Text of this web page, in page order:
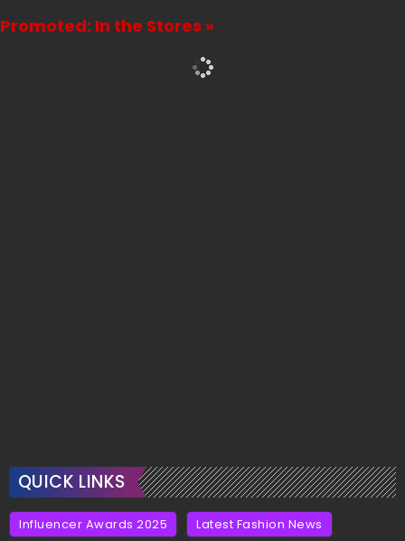
Promoted: In the Stores »
QUICK LINKS
Influencer Awards 2025 Latest Fashion News